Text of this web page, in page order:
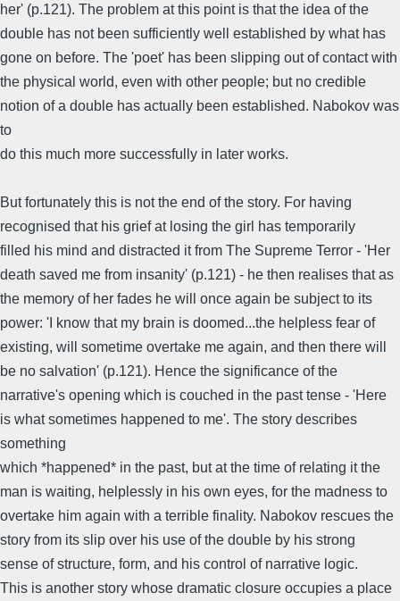
her' (p.121). The problem at this point is that the idea of the
double has not been sufficiently well established by what has
gone on before. The 'poet' has been slipping out of contact with
the physical world, even with other people; but no credible
notion of a double has actually been established. Nabokov was
to
do this much more successfully in later works.
But fortunately this is not the end of the story. For having
recognised that his grief at losing the girl has temporarily
filled his mind and distracted it from The Supreme Terror - 'Her
death saved me from insanity' (p.121) - he then realises that as
the memory of her fades he will once again be subject to its
power: 'I know that my brain is doomed...the helpless fear of
existing, will sometime overtake me again, and then there will
be no salvation' (p.121). Hence the significance of the
narrative's opening which is couched in the past tense - 'Here
is what sometimes happened to me'. The story describes
something
which *happened* in the past, but at the time of relating it the
man is waiting, helplessly in his own eyes, for the madness to
overtake him again with a terrible finality. Nabokov rescues the
story from its slip over his use of the double by his strong
sense of structure, form, and his control of narrative logic.
This is another story whose dramatic closure occupies a place